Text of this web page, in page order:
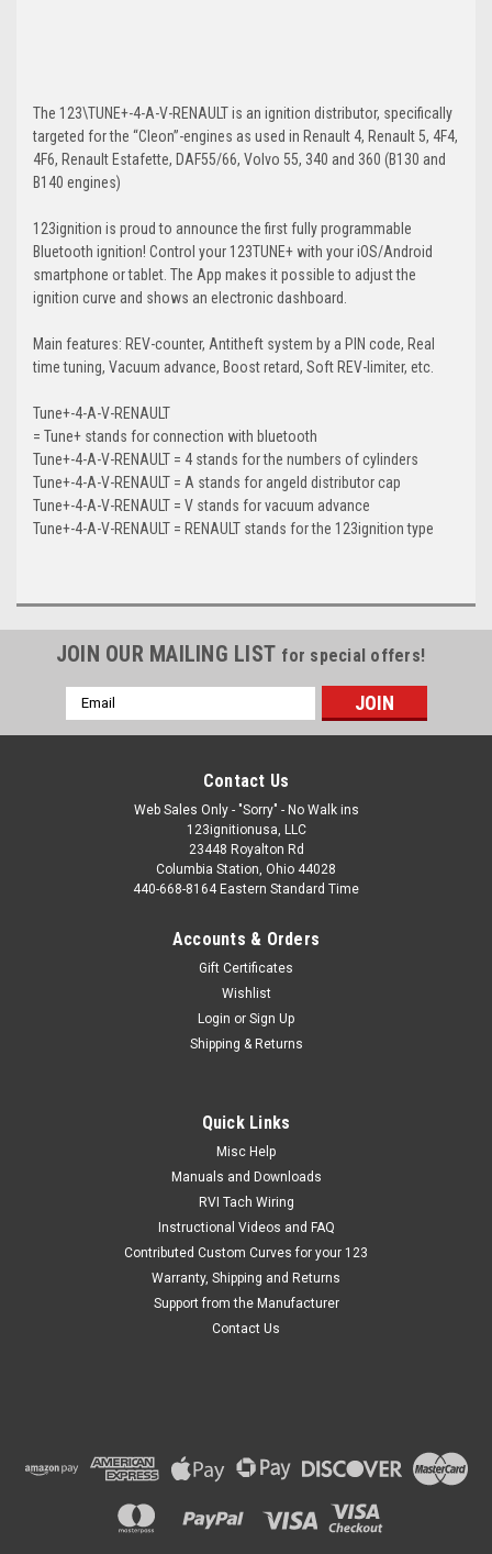
The 123\TUNE+-4-A-V-RENAULT is an ignition distributor, specifically
targeted for the “Cleon”-engines as used in Renault 4, Renault 5, 4F4,
4F6, Renault Estafette, DAF55/66, Volvo 55, 340 and 360 (B130 and
B140 engines)
123ignition is proud to announce the first fully programmable
Bluetooth ignition! Control your 123TUNE+ with your iOS/Android
smartphone or tablet. The App makes it possible to adjust the
ignition curve and shows an electronic dashboard.
Main features: REV-counter, Antitheft system by a PIN code, Real
time tuning, Vacuum advance, Boost retard, Soft REV-limiter, etc.
Tune+-4-A-V-RENAULT
= Tune+ stands forconnection with bluetooth
Tune+-4-A-V-RENAULT = 4 stands forthe numbers ofcylinders
Tune+-4-A-V-RENAULT = A stands for angeld distributorcap
Tune+-4-A-V-RENAULT = V stands forvacuum advance
Tune+-4-A-V-RENAULT = RENAULT stands forthe 123ignition type
JOIN OUR MAILING LIST for special offers!
Email
Address
Contact Us
Web Sales Only - "Sorry" - No Walk ins
123ignitionusa, LLC
23448 Royalton Rd
Columbia Station, Ohio 44028
440-668-8164 Eastern Standard Time
Accounts & Orders
Gift Certificates
Wishlist
Login or Sign Up
Shipping & Returns
Quick Links
Misc Help
Manuals and Downloads
RVI Tach Wiring
Instructional Videos and FAQ
Contributed Custom Curves for your 123
Warranty, Shipping and Returns
Support from the Manufacturer
Contact Us